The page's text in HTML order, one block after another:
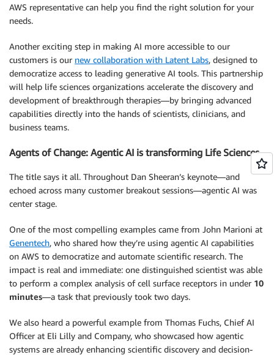
AWS representative can help you find the right solution for your
needs.
Another exciting step in making AI more accessible to our
customers is our new collaboration with Latent Labs, designed to
democratize access to leading generative AI tools. This partnership
will help life sciences organizations accelerate the discovery and
development of breakthrough therapies—by bringing advanced
capabilities directly into the hands of scientists, clinicians, and
business teams.
Agents of Change: Agentic AI is transforming Life Sciences
The title says it all. Throughout Dan Sheeran’s keynote—and
echoed across many customer breakout sessions—agentic AI was
center stage.
One of the most compelling examples came from John Marioni at
Genentech, who shared how they’re using agentic AI capabilities
on AWS to democratize and automate scientific research. The
impact is real and immediate: one distinguished scientist was able
to perform a complex analysis of cell surface receptors in under 10
minutes—a task that previously took two days.
We also heard a powerful example from Thomas Fuchs, Chief AI
Officer at Eli Lilly and Company, who showcased how agentic
systems are already enhancing scientific discovery and decision-